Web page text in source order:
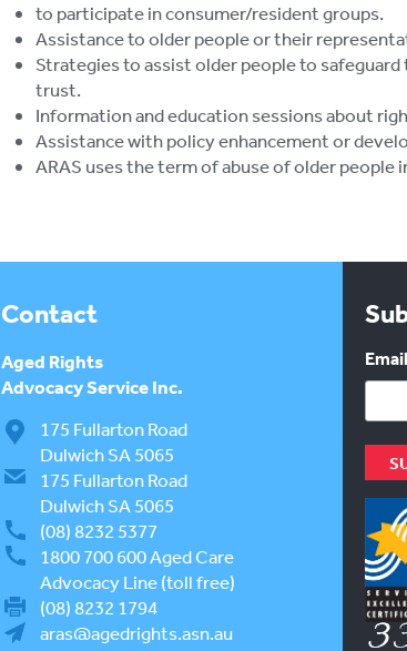
to participate in consumer/resident groups.
Assistance to older people or their
Strategies to assist older people to
trust.
Information and education sessions about
Assistance with policy enhancement or
ARAS uses the term of abuse of older people
Contact
Aged Rights
Advocacy Service Inc.
175 Fullarton Road
Dulwich SA 5065
175 Fullarton Road
Dulwich SA 5065
(08) 8232 5377
1800 700 600Aged Care
Advocacy Line (toll free)
(08) 8232 1794
aras@agedrights.asn.au